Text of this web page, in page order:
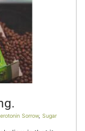
Sorrow, Sugar